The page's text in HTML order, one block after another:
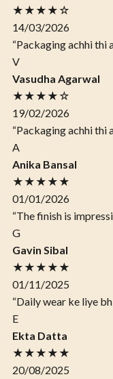
★★★★☆
14/03/2026
“Packaging achhi thi
V
Vasudha Agarwal
★★★★☆
19/02/2026
“Packaging achhi thi
A
Anika Bansal
★★★★★
01/01/2026
“The finish is
G
Gavin Sibal
★★★★★
01/11/2025
“Daily wear ke liye
E
Ekta Datta
★★★★★
20/08/2025